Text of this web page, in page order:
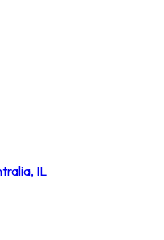
IL